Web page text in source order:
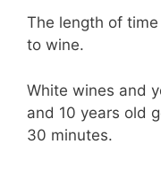
The length of
to wine.
White wines and
and 10 years old
30 minutes.